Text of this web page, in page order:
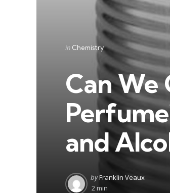
Categories
Posted
in Chemistry
Can
and
Posted
by
byFranklin Veaux
2 min